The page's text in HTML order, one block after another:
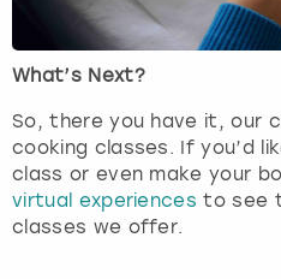
What’s Next?
So, there you have it, our
cooking classes. If you’d
class or even make your
virtual experiences to see
classes we offer.